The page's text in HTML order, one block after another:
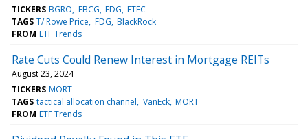
TICKERS BGRO FBCG FDG FTEC
TAGS T/ Rowe Price FDG BlackRock
FROM ETF Trends
Rate Cuts Could Renew Interest in Mortgage REITs
August 23, 2024
TICKERS MORT
TAGS tactical allocation channel VanEck MORT
FROM ETF Trends